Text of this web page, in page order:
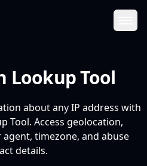
Lookup Tool
about any IP address with
Tool. Access geolocation,
timezone, and abuse
details.